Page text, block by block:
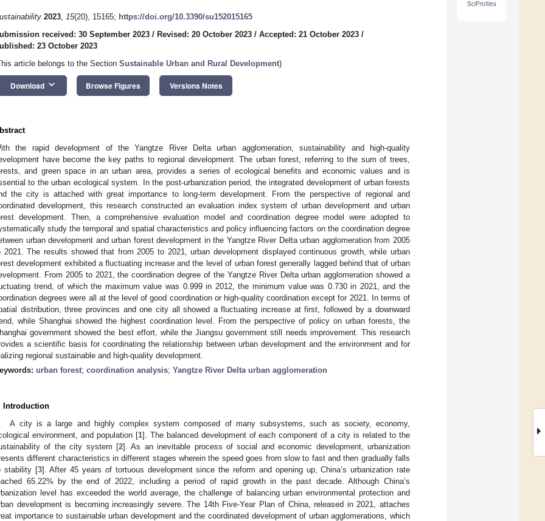
SciProfiles
2023, 15(20), 15165; https://doi.org/10.3390/su152015165
received: 30 September 2023 / Revised: 20 October 2023 / Accepted: 21 October 2023 /
23 October 2023
article belongs to the Section Sustainable Urban and Rural Development)
Download keyboard_arrow_down Browse Figures Versions Notes
the rapid development of the Yangtze River Delta urban agglomeration, sustainability and high-quality
have become the key paths to regional development. The urban forest, referring to the sum of trees,
and green space in an urban area, provides a series of ecological benefits and economic values and is
to the urban ecological system. In the post-urbanization period, the integrated development of urban forests
the city is attached with great importance to long-term development. From the perspective of regional and
development, this research constructed an evaluation index system of urban development and urban
development. Then, a comprehensive evaluation model and coordination degree model were adopted to
study the temporal and spatial characteristics and policy influencing factors on the coordination degree
urban development and urban forest development in the Yangtze River Delta urban agglomeration from 2005
2021. The results showed that from 2005 to 2021, urban development displayed continuous growth, while urban
development exhibited a fluctuating increase and the level of urban forest generally lagged behind that of urban
From 2005 to 2021, the coordination degree of the Yangtze River Delta urban agglomeration showed a
trend, of which the maximum value was 0.999 in 2012, the minimum value was 0.730 in 2021, and the
degrees were all at the level of good coordination or high-quality coordination except for 2021. In terms of
distribution, three provinces and one city all showed a fluctuating increase at first, followed by a downward
while Shanghai showed the highest coordination level. From the perspective of policy on urban forests, the
government showed the best effort, while the Jiangsu government still needs improvement. This research
a scientific basis for coordinating the relationship between urban development and the environment and for
regional sustainable and high-quality development.
urban forest; coordination analysis; Yangtze River Delta urban agglomeration
Introduction
A city is a large and highly complex system composed of many subsystems, such as society, economy,
environment, and population [1]. The balanced development of each component of a city is related to the
of the city system [2]. As an inevitable process of social and economic development, urbanization
different characteristics in different stages wherein the speed goes from slow to fast and then gradually falls
stability [3]. After 45 years of tortuous development since the reform and opening up, China’s urbanization rate
65.22% by the end of 2022, including a period of rapid growth in the past decade. Although China’s
level has exceeded the world average, the challenge of balancing urban environmental protection and
development is becoming increasingly severe. The 14th Five-Year Plan of China, released in 2021, attaches
importance to sustainable urban development and the coordinated development of urban agglomerations, which